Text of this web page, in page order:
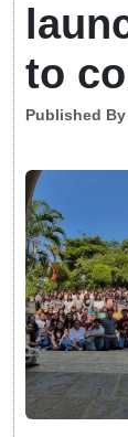
to
Published By